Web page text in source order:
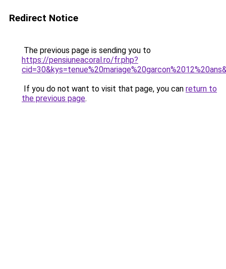
Redirect Notice
The previous page is sending you to
https://pensiuneacoral.ro/fr.php?
If you do not want to visit that page, you can return to
the previous page.